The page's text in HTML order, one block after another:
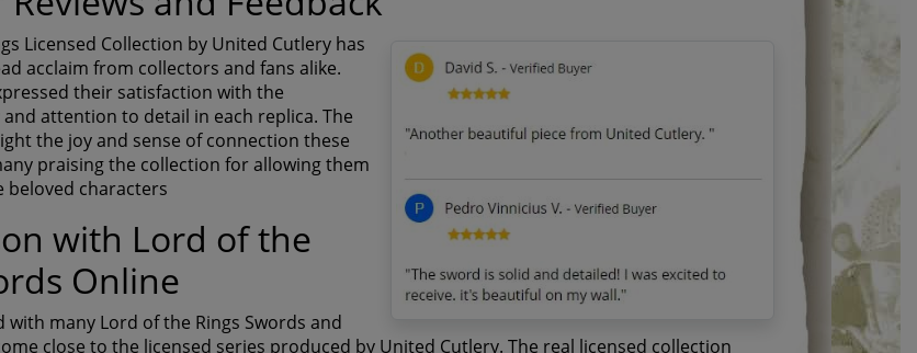
Licensed Collection by United Cutlery has
acclaim from collectors and fans alike.
their satisfaction with the
attention to detail in each replica. The
the joy and sense of connection these
praising the collection for allowing them
beloved characters
with Lord of the
Online
with many Lord of the Rings Swords and
close to the licensed series produced by United Cutlery. The real licensed collection